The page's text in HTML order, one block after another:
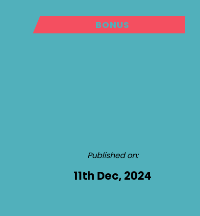
BONUS
Published on:
11th Dec, 2024